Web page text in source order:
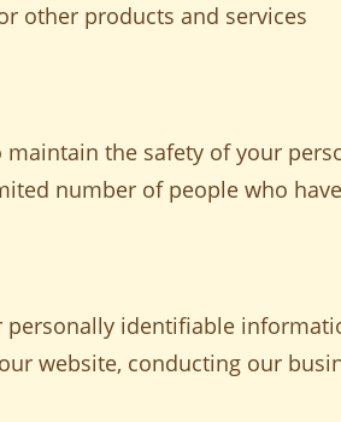
other products and services
the safety of your
number of people who
identifiable
website, conducting our